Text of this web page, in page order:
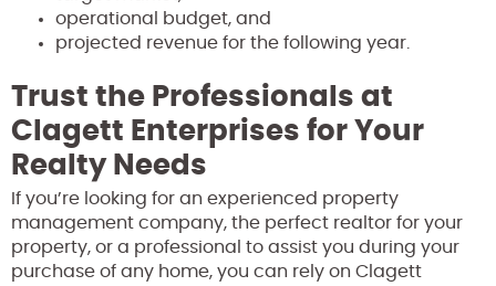
operational budget, and
projected revenue for the following year.
Trust the Professionals at
Clagett Enterprises for Your
Realty Needs
If you’re looking for an experienced property
management company, the perfect realtor for your
property, or a professional to assist you during your
purchase of any home, you can rely on Clagett